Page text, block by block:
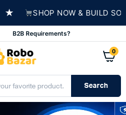
SHOP NOW & BUILD
B2B Requirements?
0
Search